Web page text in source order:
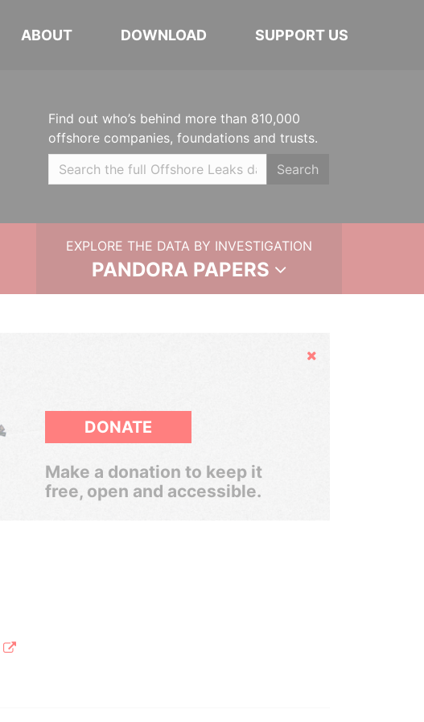
ABOUT DOWNLOAD SUPPORT US
Find out who’s behind more than 810,000
offshore companies, foundations and trusts.
Search
EXPLORE THE DATA BY INVESTIGATION
PANDORA PAPERS
Hide
DONATE
Make a donation to keep it
free, open and accessible.